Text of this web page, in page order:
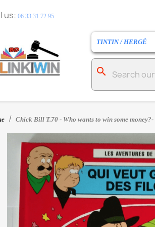
us: 06 33 31 72 95
TINTIN / HERGÉ
search
Chick Bill T.70 - Who wants to win some